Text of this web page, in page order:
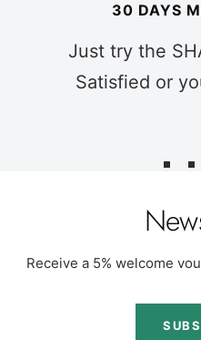
30 DAYS
Just try the
Satisfied or
slide
Receive a 5% welcome